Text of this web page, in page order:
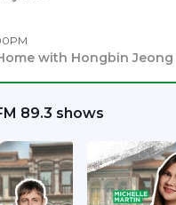
with Hongbin Jeong
89.3 shows